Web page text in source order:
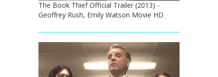
The Book Thief Official Trailer (2013) -
Geoffrey Rush, Emily Watson Movie HD